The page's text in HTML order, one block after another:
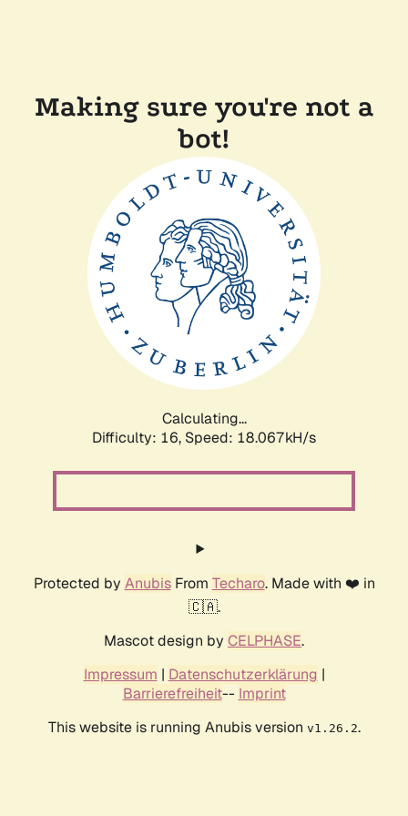
Making sure you're not a
bot!
Calculating...
Difficulty: 16, Speed: 18.067kH/s
Protected by AnubisFrom Techaro. Made with ❤️ in
🇨🇦.
Mascot design by CELPHASE.
Impressum | Datenschutzerklärung |
Barrierefreiheit-- Imprint
This website is running Anubis version v1.26.2.